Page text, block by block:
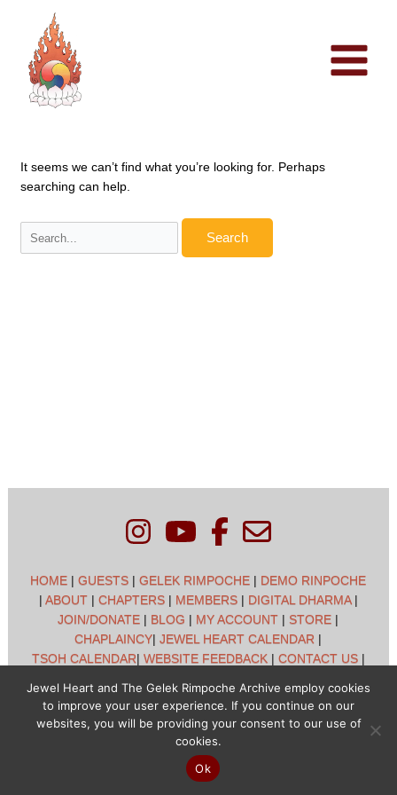
content
It seems we can’t find what you’re looking for. Perhaps
searching can help.
Search
for:
HOME |GUESTS |GELEK RIMPOCHE | DEMO RINPOCHE
| ABOUT| CHAPTERS| MEMBERS| DIGITAL DHARMA|
JOIN/DONATE | BLOG | MY ACCOUNT | STORE |
CHAPLAINCY|JEWEL HEART CALENDAR |
TSOH CALENDAR| WEBSITE FEEDBACK| CONTACT US|
Jewel Heart International - 1129 Oak Valley Dr - Ann Arbor,
MI 48108 - (734) 994-3387 Copyright © 2026 - Jewel Heart
- All rights reserved
Jewel Heart and The Gelek Rimpoche Archive employ cookies
to improve your user experience. If you continue on our
websites, you will be providing your consent to our use of
cookies.
Ok